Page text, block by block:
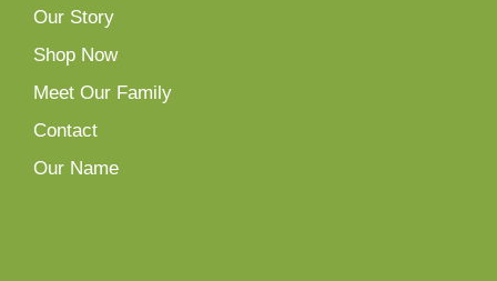
Our Story
Shop Now
Meet Our Family
Contact
Our Name